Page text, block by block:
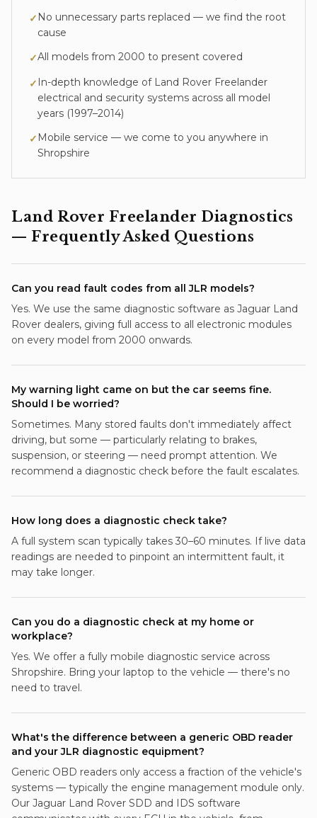
✓ No unnecessary parts replaced — we find the root
cause
✓All models from 2000 to present covered
✓ In-depth knowledge of Land Rover Freelander
electrical and security systems across all model
years (1997–2014)
✓ Mobile service — we come to you anywhere in
Shropshire
Land Rover Freelander Diagnostics
— Frequently Asked Questions
Can you read fault codes from all JLR models?
Yes. We use the same diagnostic software as Jaguar Land
Rover dealers, giving full access to all electronic modules
on every model from 2000 onwards.
My warning light came on but the car seems fine.
Should I be worried?
Sometimes. Many stored faults don't immediately affect
driving, but some — particularly relating to brakes,
suspension, or steering — need prompt attention. We
recommend a diagnostic check before the fault escalates.
How long does a diagnostic check take?
A full system scan typically takes 30–60 minutes. If live data
readings are needed to pinpoint an intermittent fault, it
may take longer.
Can you do a diagnostic check at my home or
workplace?
Yes. We offer a fully mobile diagnostic service across
Shropshire. Bring your laptop to the vehicle — there's no
need to travel.
What's the difference between a generic OBD reader
and your JLR diagnostic equipment?
Generic OBD readers only access a fraction of the vehicle's
systems — typically the engine management module only.
Our Jaguar Land Rover SDD and IDS software